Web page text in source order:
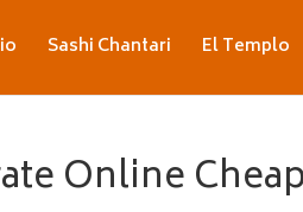
Sashi Chantari El Templo
Online